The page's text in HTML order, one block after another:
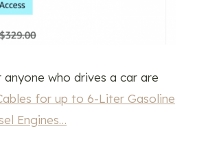
who drives a car are
for up to 6-Liter Gasoline
Engines…